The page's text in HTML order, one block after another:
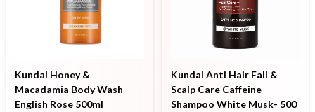
Kundal Honey &
Macadamia Body Wash
English Rose 500ml
Kundal Anti Hair Fall &
Scalp Care Caffeine
Shampoo White Musk- 500